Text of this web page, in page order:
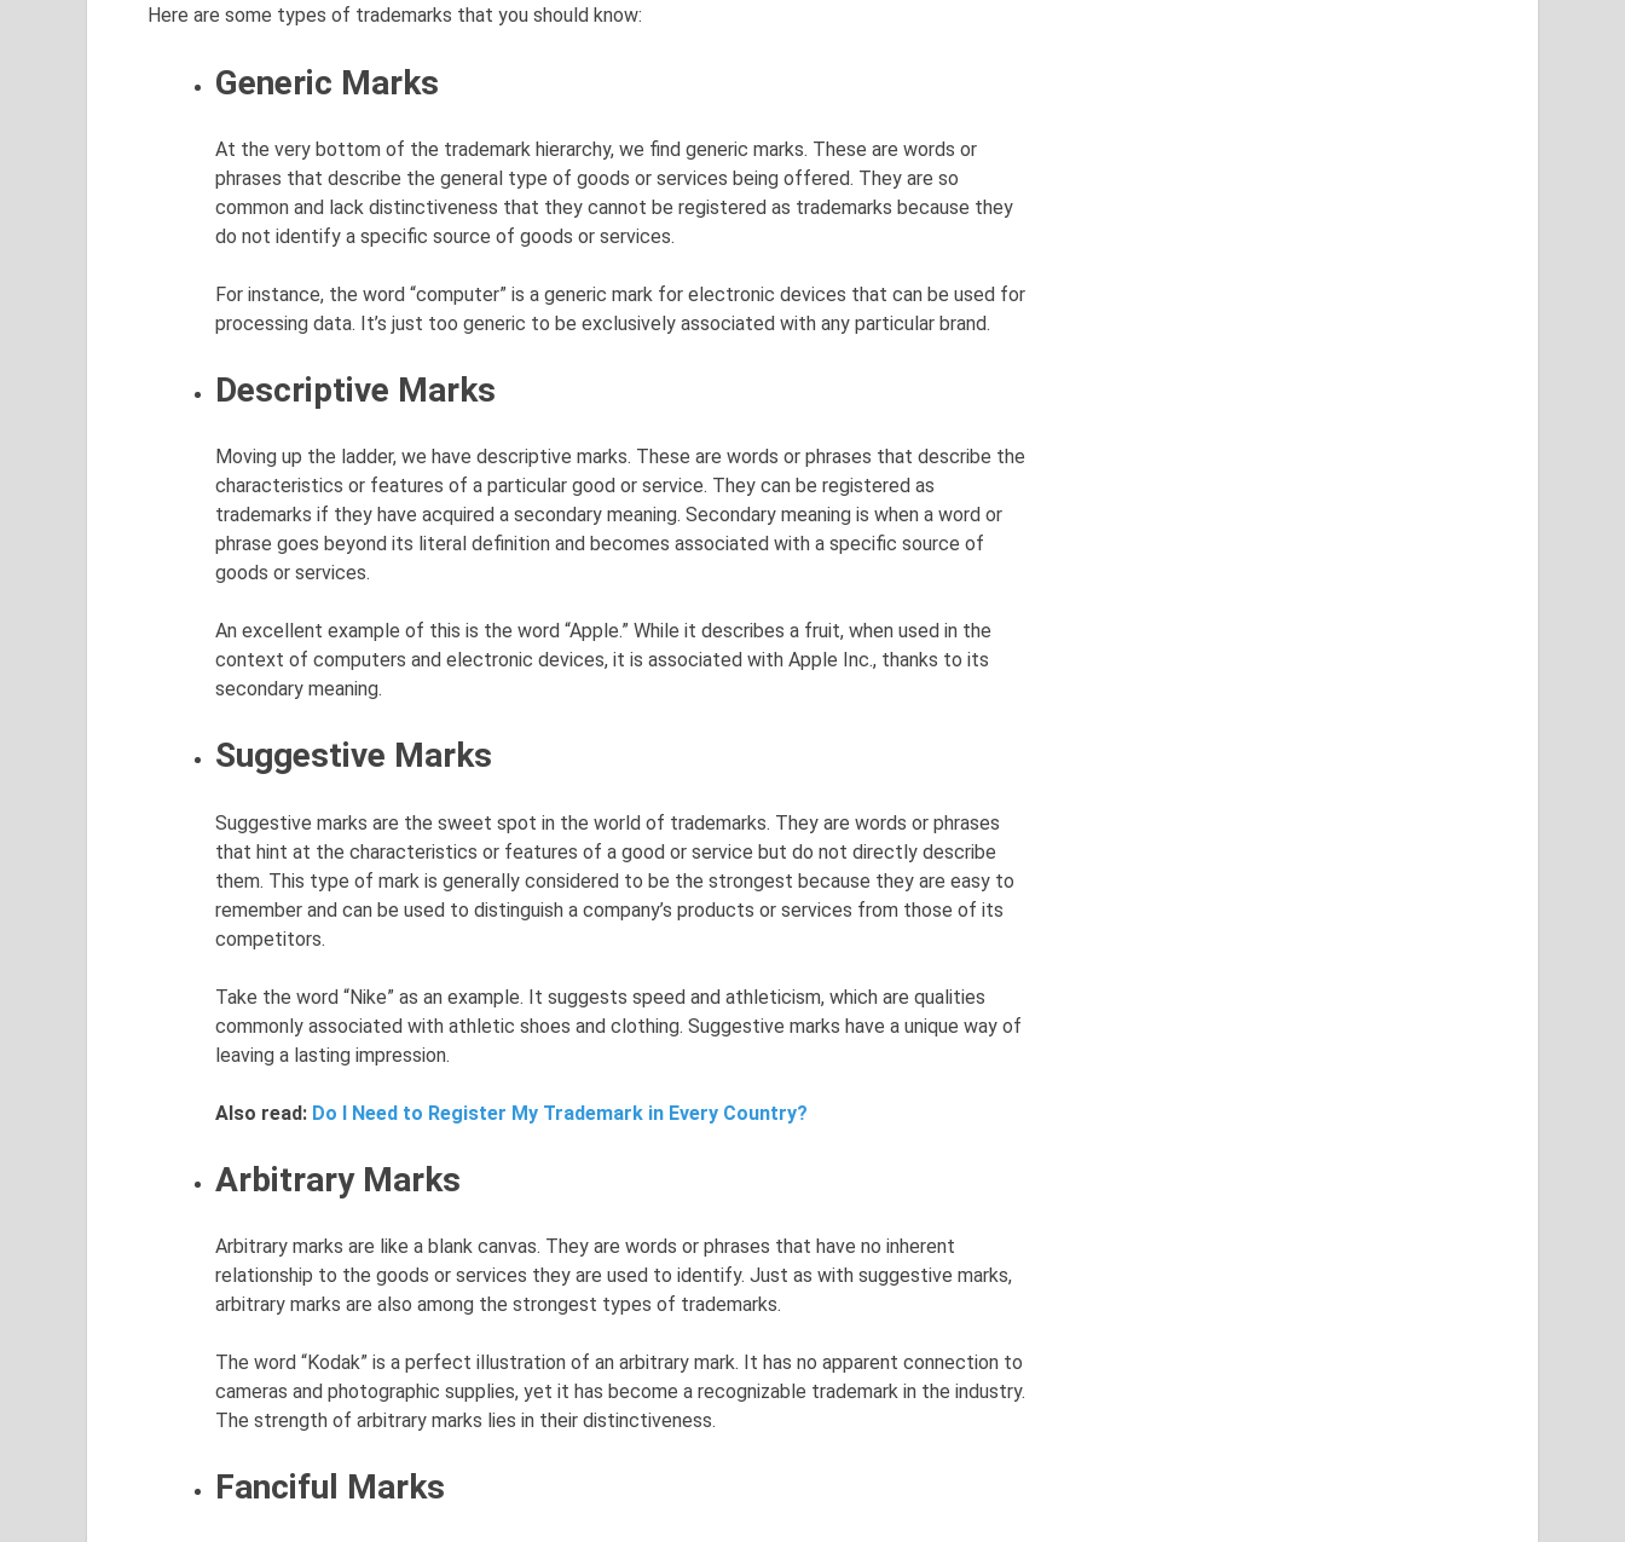
Here are some types of trademarks that you should know:
Generic Marks
At the very bottom of the trademark hierarchy, we find generic marks. These are words or
phrases that describe the general type of goods or services being offered. They are so
common and lack distinctiveness that they cannot be registered as trademarks because they
do not identify a specific source of goods or services.
For instance, the word “computer” is a generic mark for electronic devices that can be used for
processing data. It’s just too generic to be exclusively associated with any particular brand.
Descriptive Marks
Moving up the ladder, we have descriptive marks. These are words or phrases that describe the
characteristics or features of a particular good or service. They can be registered as
trademarks if they have acquired a secondary meaning. Secondary meaning is when a word or
phrase goes beyond its literal definition and becomes associated with a specific source of
goods or services.
An excellent example of this is the word “Apple.” While it describes a fruit, when used in the
context of computers and electronic devices, it is associated with Apple Inc., thanks to its
secondary meaning.
Suggestive Marks
Suggestive marks are the sweet spot in the world of trademarks. They are words or phrases
that hint at the characteristics or features of a good or service but do not directly describe
them. This type of mark is generally considered to be the strongest because they are easy to
remember and can be used to distinguish a company’s products or services from those of its
competitors.
Take the word “Nike” as an example. It suggests speed and athleticism, which are qualities
commonly associated with athletic shoes and clothing. Suggestive marks have a unique way of
leaving a lasting impression.
Also read: Do I Need to Register My Trademark in Every Country?
Arbitrary Marks
Arbitrary marks are like a blank canvas. They are words or phrases that have no inherent
relationship to the goods or services they are used to identify. Just as with suggestive marks,
arbitrary marks are also among the strongest types of trademarks.
The word “Kodak” is a perfect illustration of an arbitrary mark. It has no apparent connection to
cameras and photographic supplies, yet it has become a recognizable trademark in the industry.
The strength of arbitrary marks lies in their distinctiveness.
Fanciful Marks